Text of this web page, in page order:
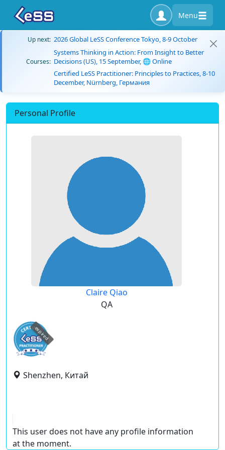
Menu
Up next: 2026 Global LeSS Conference Tokyo, 8-9 October
Courses:
Systems Thinking in Action: From Insight to Better
Decisions (US), 15 September, 🌐 Online
Certified LeSS Practitioner: Principles to Practices, 8-10
December, Nürnberg, Германия
Personal Profile
Claire Qiao
QA
expired
Shenzhen, Китай
This user does not have any profile information
at the moment.